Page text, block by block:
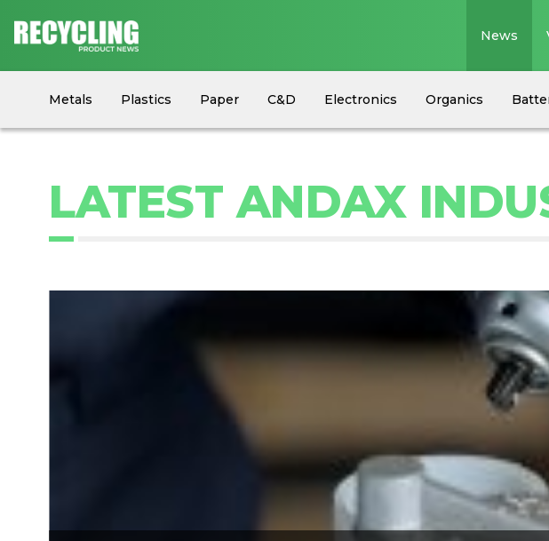
News
Metals Plastics Paper C&D Electronics Organics
Circular Economy
Industry News Equipment
LATEST ANDAX